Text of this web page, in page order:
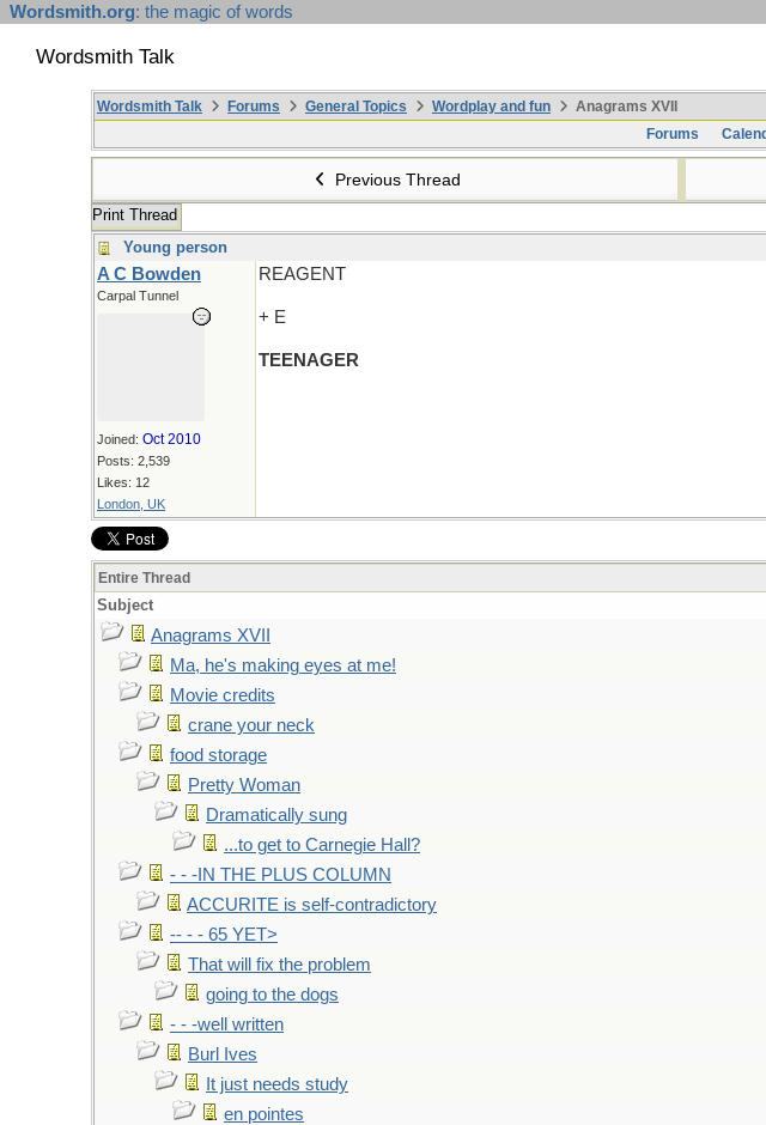
Wordsmith.org: the magic of words
Wordsmith Talk
Wordsmith Talk Forums General Topics Wordplay and fun
Anagrams XVII
Forums
Previous Thread
Print Thread
Young person
A C Bowden
Carpal Tunnel
Joined: Oct 2010
Posts: 2,539
Likes: 12
London, UK
REAGENT
+ E
TEENAGER
Entire Thread
Subject
Anagrams XVII
Ma, he's making eyes at me!
Movie credits
crane your neck
food storage
Pretty Woman
Dramatically sung
...to get to Carnegie Hall?
- - -IN THE PLUS COLUMN
ACCURITE is self-contradictory
-- - - 65 YET>
That will fix the problem
going to the dogs
- - -well written
Burl Ives
It just needs study
en pointes